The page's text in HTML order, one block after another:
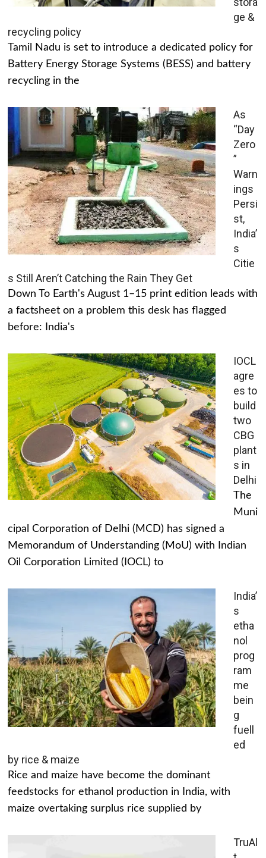
ge &
recycling policy
Tamil Nadu is set to introduce a dedicated policy for
Battery Energy Storage Systems (BESS) and battery
recycling in the
As
“Day
Zero
”
Warn
ings
Persi
st,
India’
s
Citie
s Still Aren’t Catching the Rain They Get
Down To Earth's August 1–15 print edition leads with
a factsheet on a problem this desk has flagged
before: India's
IOCL
agre
es to
build
two
CBG
plant
s in
Delhi
The
Muni
cipal Corporation of Delhi (MCD) has signed a
Memorandum of Understanding (MoU) with Indian
Oil Corporation Limited (IOCL) to
India’
s
etha
nol
prog
ram
me
bein
g
fuell
ed
by rice & maize
Rice and maize have become the dominant
feedstocks for ethanol production in India, with
maize overtaking surplus rice supplied by
TruAl